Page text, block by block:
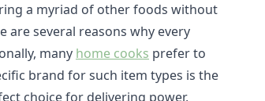
a myriad of other foods without
are several reasons why every
many home cooks prefer to
brand for such item types is the
choice for delivering power,